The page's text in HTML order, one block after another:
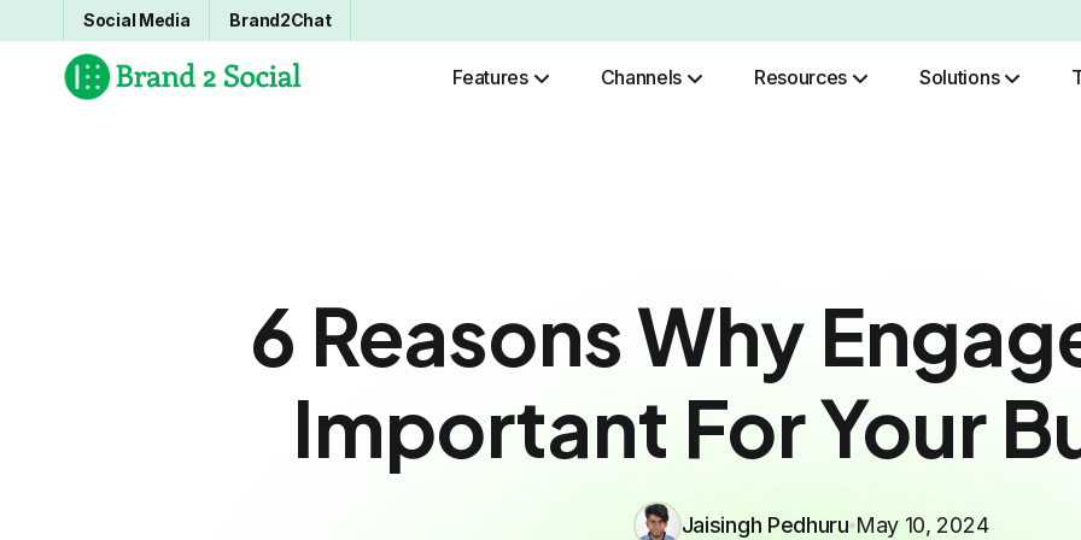
Social Media Brand2Chat
Features Channels Resources Solutions
6 Reasons Why
Important For Your
Jaisingh Pedhuru May 10, 2024